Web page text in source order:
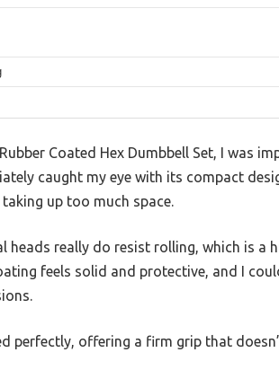
Coated Hex Dumbbell Set, I was
caught my eye with its compact
up too much space.
heads really do resist rolling, which is a
feels solid and protective, and I
perfectly, offering a firm grip that